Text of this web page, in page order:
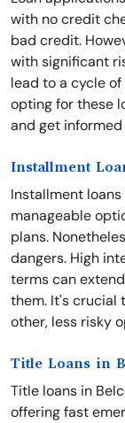
with no credit
bad credit.
with significant
lead to a cycle
opting for these
and get
Installment
Installment
manageable
plans.
dangers. High
terms can
them. It's crucial
other, less risky
Title Loans in
Title loans in
offering fast